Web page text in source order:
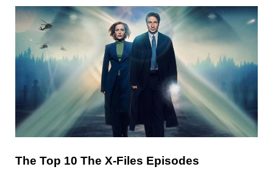
The Top 10 The X-Files Episodes